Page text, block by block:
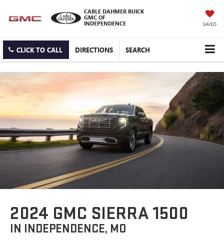
CABLE DAHMER BUICK
GMC OF
INDEPENDENCE
SAVED
CLICK TO CALL DIRECTIONS SEARCH
2024 GMC SIERRA 1500
IN INDEPENDENCE, MO